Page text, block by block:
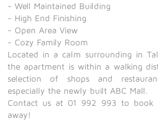
- Well Maintained Building
- High End Finishing
- Open Area View
- Cozy Family Room
Located in a calm surrounding in
the apartment is within a walking
selection of shops and
especially the newly built ABC Mall.
Contact us at 01 992 993 to book
away!